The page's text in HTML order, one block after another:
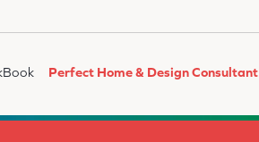
Perfect Home & Design Consultant